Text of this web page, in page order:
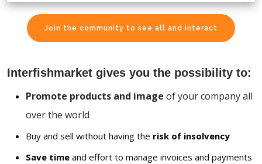
Join the community to see all and interact
Interfishmarket gives you the possibility to:
Promote products and image of your company all
over the world
Buy and sell without having the risk of insolvency
Save time and effort to manage invoices and payments